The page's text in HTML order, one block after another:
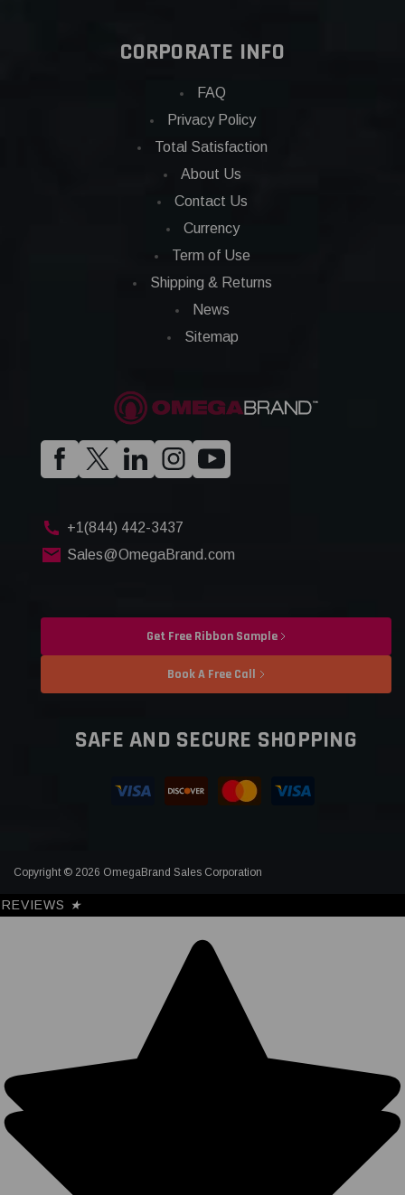
CORPORATE INFO
FAQ
Privacy Policy
Total Satisfaction
About Us
Contact Us
Currency
Term of Use
Shipping & Returns
News
Sitemap
+1(844) 442-3437
Sales@OmegaBrand.com
Get Free Ribbon Sample
Book A Free Call
SAFE AND SECURE SHOPPING
Copyright © 2026 OmegaBrand Sales Corporation
REVIEWS ★